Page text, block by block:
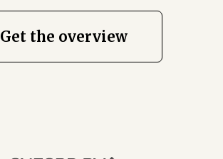
Get the overview